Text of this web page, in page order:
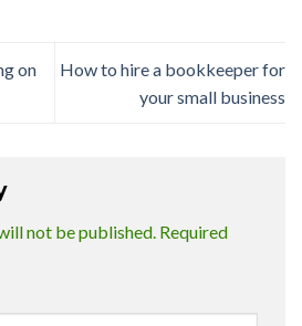
on
How to hire a bookkeeper for
your small business
not be published. Required